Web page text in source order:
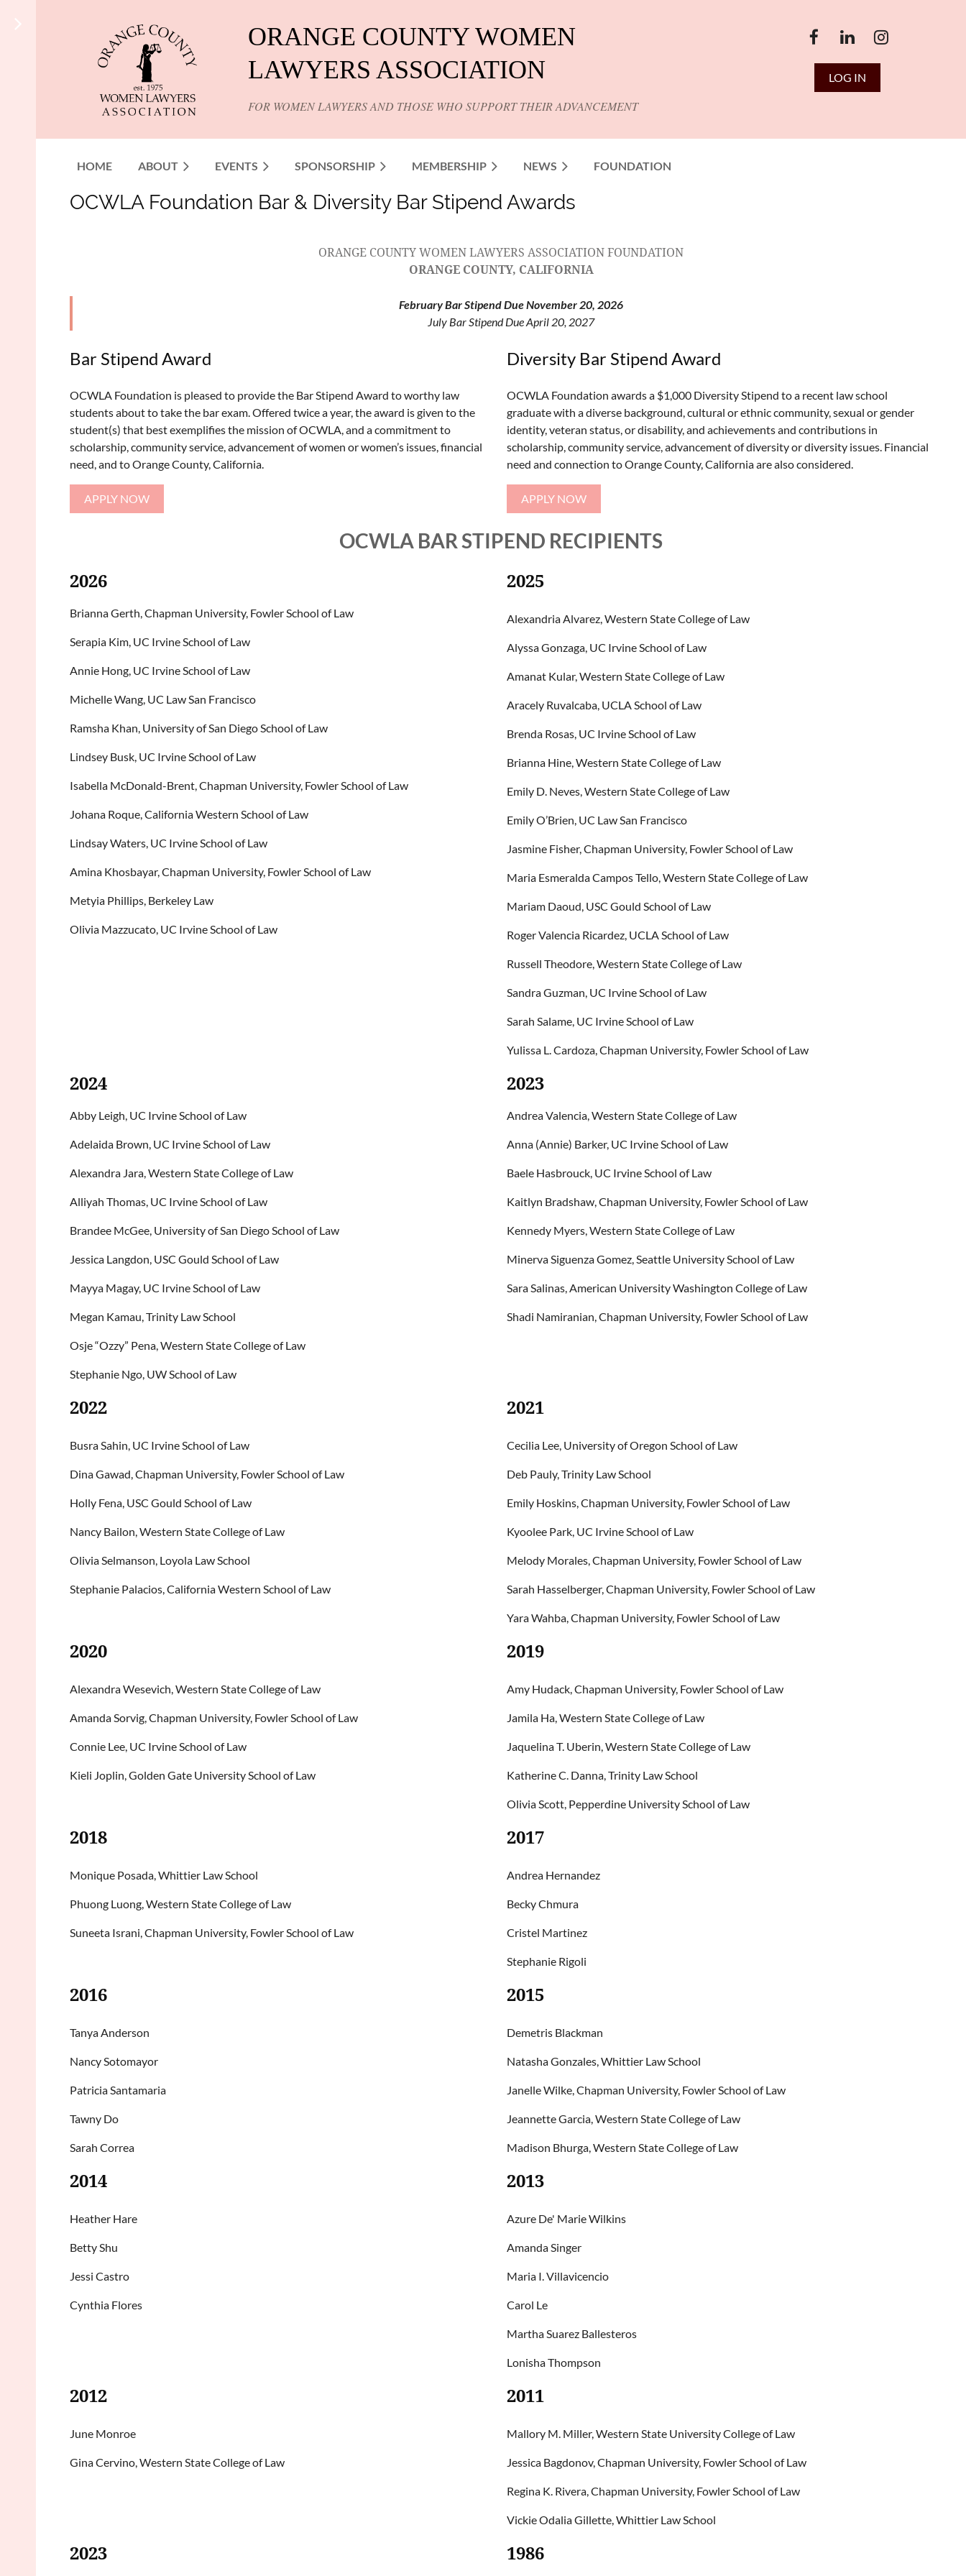
ORANGE COUNTY WOMEN
LAWYERS ASSOCIATION
FOR WOMEN LAWYERS AND THOSE WHO SUPPORT THEIR ADVANCEMENT
LOG IN
HOME ABOUT EVENTS SPONSORSHIP MEMBERSHIP NEWS FOUNDATION
OCWLA Foundation Bar & Diversity Bar Stipend Awards
ORANGE COUNTY WOMEN LAWYERS ASSOCIATION FOUNDATION
ORANGE COUNTY, CALIFORNIA
February Bar Stipend Due November 20, 2026
July Bar Stipend Due April 20, 2027
Bar Stipend Award
OCWLA Foundation is pleased to provide the Bar Stipend Award to worthy law
students about to take the bar exam. Offered twice a year, the award is given to the
student(s) that best exemplifies the mission of OCWLA, and a commitment to
scholarship, community service, advancement of women or women’s issues, financial
need, and to Orange County, California.
APPLY NOW
Diversity Bar Stipend Award
OCWLA Foundation awards a $1,000 Diversity Stipend to a recent law school
graduate with a diverse background, cultural or ethnic community, sexual or gender
identity, veteran status, or disability, and achievements and contributions in
scholarship, community service, advancement of diversity or diversity issues. Financial
need and connection to Orange County, California are also considered.
APPLY NOW
OCWLA BAR STIPEND RECIPIENTS
2026
Brianna Gerth, Chapman University, Fowler School of Law
Serapia Kim, UC Irvine School of Law
Annie Hong, UC Irvine School of Law
Michelle Wang, UC Law San Francisco
Ramsha Khan, University of San Diego School of Law
Lindsey Busk, UC Irvine School of Law
Isabella McDonald-Brent, Chapman University, Fowler School of Law
Johana Roque, California Western School of Law
Lindsay Waters, UC Irvine School of Law
Amina Khosbayar, Chapman University, Fowler School of Law
Metyia Phillips, Berkeley Law
Olivia Mazzucato, UC Irvine School of Law
2025
Alexandria Alvarez, Western State College of Law
Alyssa Gonzaga, UC Irvine School of Law
Amanat Kular, Western State College of Law
Aracely Ruvalcaba, UCLA School of Law
Brenda Rosas, UC Irvine School of Law
Brianna Hine, Western State College of Law
Emily D. Neves, Western State College of Law
Emily O’Brien, UC Law San Francisco
Jasmine Fisher, Chapman University, Fowler School of Law
Maria Esmeralda Campos Tello, Western State College of Law
Mariam Daoud, USC Gould School of Law
Roger Valencia Ricardez, UCLA School of Law
Russell Theodore, Western State College of Law
Sandra Guzman, UC Irvine School of Law
Sarah Salame, UC Irvine School of Law
Yulissa L. Cardoza, Chapman University, Fowler School of Law
2024
Abby Leigh, UC Irvine School of Law
Adelaida Brown, UC Irvine School of Law
Alexandra Jara, Western State College of Law
Alliyah Thomas, UC Irvine School of Law
Brandee McGee, University of San Diego School of Law
Jessica Langdon, USC Gould School of Law
Mayya Magay, UC Irvine School of Law
Megan Kamau, Trinity Law School
Osje “Ozzy” Pena, Western State College of Law
Stephanie Ngo, UW School of Law
2023
Andrea Valencia, Western State College of Law
Anna (Annie) Barker, UC Irvine School of Law
Baele Hasbrouck, UC Irvine School of Law
Kaitlyn Bradshaw, Chapman University, Fowler School of Law
Kennedy Myers, Western State College of Law
Minerva Siguenza Gomez, Seattle University School of Law
Sara Salinas, American University Washington College of Law
Shadi Namiranian, Chapman University, Fowler School of Law
2022
Busra Sahin, UC Irvine School of Law
Dina Gawad, Chapman University, Fowler School of Law
Holly Fena, USC Gould School of Law
Nancy Bailon, Western State College of Law
Olivia Selmanson, Loyola Law School
Stephanie Palacios, California Western School of Law
2021
Cecilia Lee, University of Oregon School of Law
Deb Pauly, Trinity Law School
Emily Hoskins, Chapman University, Fowler School of Law
Kyoolee Park, UC Irvine School of Law
Melody Morales, Chapman University, Fowler School of Law
Sarah Hasselberger, Chapman University, Fowler School of Law
Yara Wahba, Chapman University, Fowler School of Law
2020
Alexandra Wesevich, Western State College of Law
Amanda Sorvig, Chapman University, Fowler School of Law
Connie Lee, UC Irvine School of Law
Kieli Joplin, Golden Gate University School of Law
2019
Amy Hudack, Chapman University, Fowler School of Law
Jamila Ha, Western State College of Law
Jaquelina T. Uberin, Western State College of Law
Katherine C. Danna, Trinity Law School
Olivia Scott, Pepperdine University School of Law
2018
Monique Posada, Whittier Law School
Phuong Luong, Western State College of Law
Suneeta Israni, Chapman University, Fowler School of Law
2017
Andrea Hernandez
Becky Chmura
Cristel Martinez
Stephanie Rigoli
2016
Tanya Anderson
Nancy Sotomayor
Patricia Santamaria
Tawny Do
Sarah Correa
2015
Demetris Blackman
Natasha Gonzales, Whittier Law School
Janelle Wilke, Chapman University, Fowler School of Law
Jeannette Garcia, Western State College of Law
Madison Bhurga, Western State College of Law
2014
Heather Hare
Betty Shu
Jessi Castro
Cynthia Flores
2013
Azure De' Marie Wilkins
Amanda Singer
Maria I. Villavicencio
Carol Le
Martha Suarez Ballesteros
Lonisha Thompson
2012
June Monroe
Gina Cervino, Western State College of Law
2011
Mallory M. Miller, Western State University College of Law
Jessica Bagdonov, Chapman University, Fowler School of Law
Regina K. Rivera, Chapman University, Fowler School of Law
Vickie Odalia Gillette, Whittier Law School
2023 1986